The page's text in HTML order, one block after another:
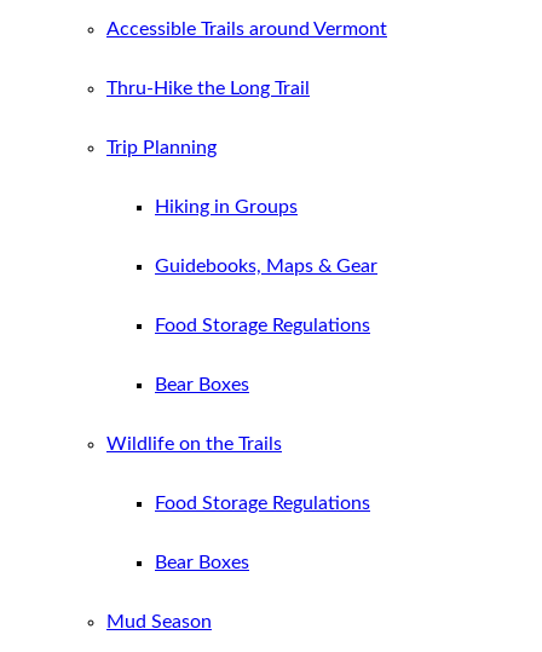
Accessible Trails around Vermont
Thru-Hike the Long Trail
Trip Planning
Hiking in Groups
Guidebooks, Maps & Gear
Food Storage Regulations
Bear Boxes
Wildlife on the Trails
Food Storage Regulations
Bear Boxes
Mud Season